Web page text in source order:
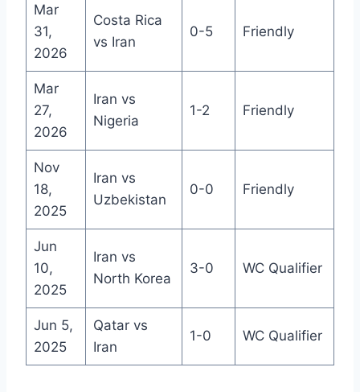
Mar
31,
2026
Costa Rica
vs Iran
0-5 Friendly
Mar
27,
2026
Iran vs
Nigeria
1-2 Friendly
Nov
18,
2025
Iran vs
Uzbekistan
0-0 Friendly
Jun
10,
2025
Iran vs
North Korea
3-0 WC Qualifier
Jun 5,
2025
Qatar vs
Iran
1-0 WC Qualifier